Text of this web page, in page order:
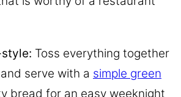
Toss everything together
serve with a simple green
bread for an easy weeknight